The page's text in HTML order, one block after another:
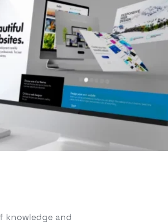
knowledge and